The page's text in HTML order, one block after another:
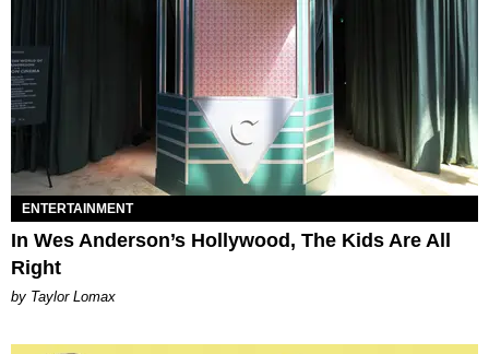
ENTERTAINMENT
In Wes Anderson’s Hollywood, The Kids Are All
Right
by Taylor Lomax